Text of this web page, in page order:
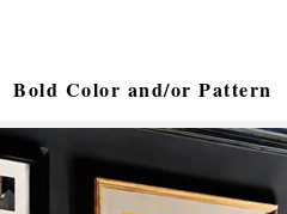
Bold Color and/or Pattern